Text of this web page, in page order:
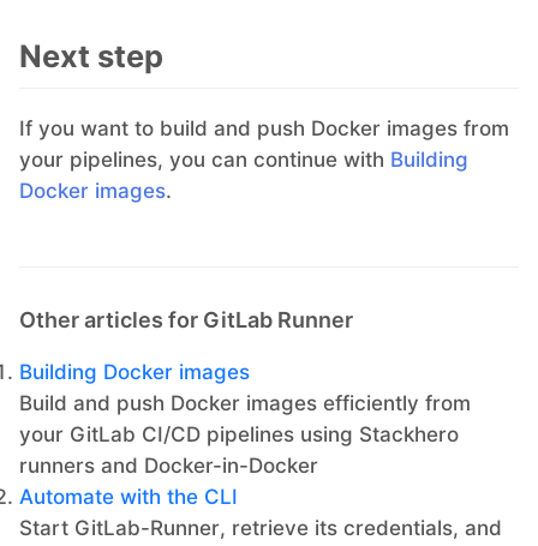
Next step
If you want to build and push Docker images from
your pipelines, you can continue with Building
Docker images.
Other articles for GitLab Runner
Building Docker images
Build and push Docker images efficiently from
your GitLab CI/CD pipelines using Stackhero
runners and Docker-in-Docker
Automate with the CLI
Start GitLab-Runner, retrieve its credentials, and